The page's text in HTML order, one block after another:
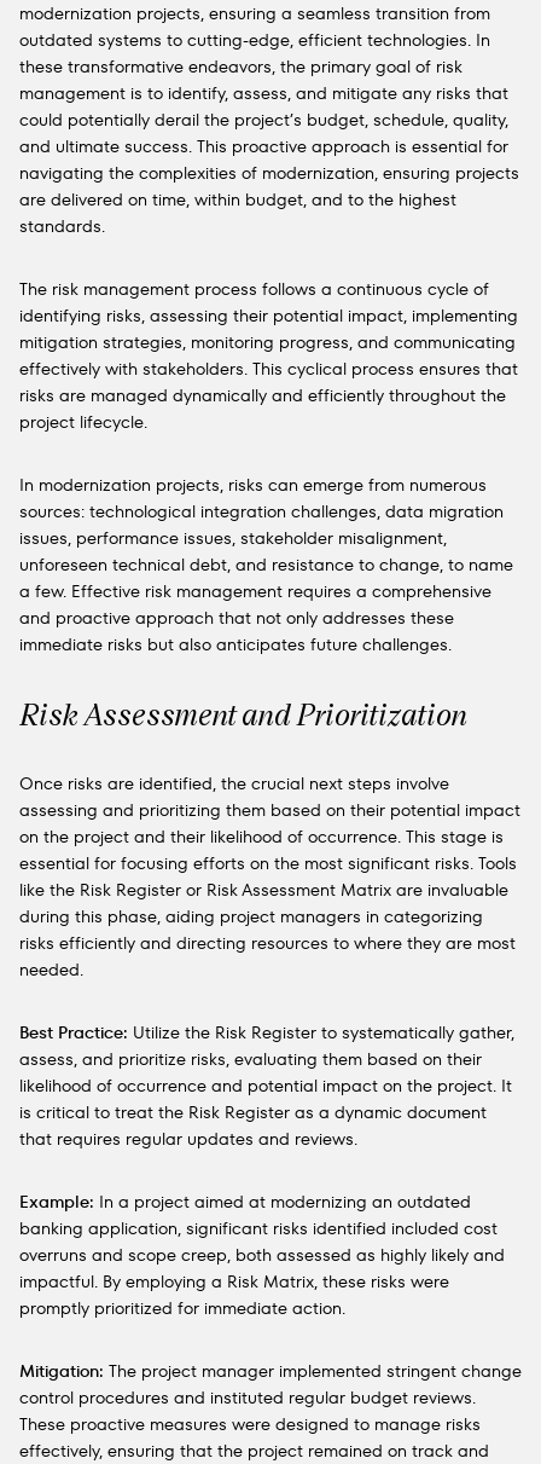
modernization projects, ensuring a seamless transition from
outdated systems to cutting-edge, efficient technologies. In
these transformative endeavors, the primary goal of risk
management is to identify, assess, and mitigate any risks that
could potentially derail the project’s budget, schedule, quality,
and ultimate success. This proactive approach is essential for
navigating the complexities of modernization, ensuring projects
are delivered on time, within budget, and to the highest
standards.
The risk management process follows a continuous cycle of
identifying risks, assessing their potential impact, implementing
mitigation strategies, monitoring progress, and communicating
effectively with stakeholders. This cyclical process ensures that
risks are managed dynamically and efficiently throughout the
project lifecycle.
In modernization projects, risks can emerge from numerous
sources: technological integration challenges, data migration
issues, performance issues, stakeholder misalignment,
unforeseen technical debt, and resistance to change, to name
a few. Effective risk management requires a comprehensive
and proactive approach that not only addresses these
immediate risks but also anticipates future challenges.
Risk Assessment and Prioritization
Once risks are identified, the crucial next steps involve
assessing and prioritizing them based on their potential impact
on the project and their likelihood of occurrence. This stage is
essential for focusing efforts on the most significant risks. Tools
like the Risk Register or Risk Assessment Matrix are invaluable
during this phase, aiding project managers in categorizing
risks efficiently and directing resources to where they are most
needed.
Best Practice: Utilize the Risk Register to systematically gather,
assess, and prioritize risks, evaluating them based on their
likelihood of occurrence and potential impact on the project. It
is critical to treat the Risk Register as a dynamic document
that requires regular updates and reviews.
Example: In a project aimed at modernizing an outdated
banking application, significant risks identified included cost
overruns and scope creep, both assessed as highly likely and
impactful. By employing a Risk Matrix, these risks were
promptly prioritized for immediate action.
Mitigation: The project manager implemented stringent change
control procedures and instituted regular budget reviews.
These proactive measures were designed to manage risks
effectively, ensuring that the project remained on track and